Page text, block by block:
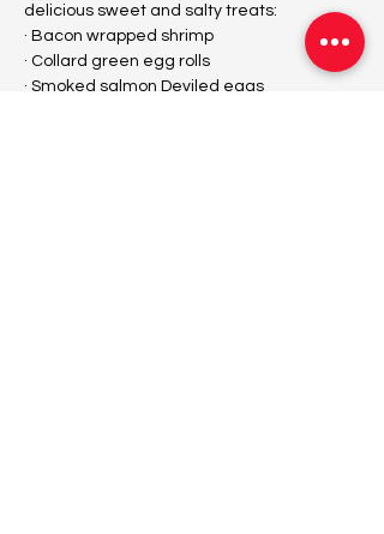
delicious sweet and salty treats:
· Bacon wrapped shrimp
· Collard green egg rolls
· Smoked salmon Deviled eggs